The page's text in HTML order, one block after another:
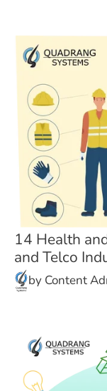
14 Health
and Telco
by Content